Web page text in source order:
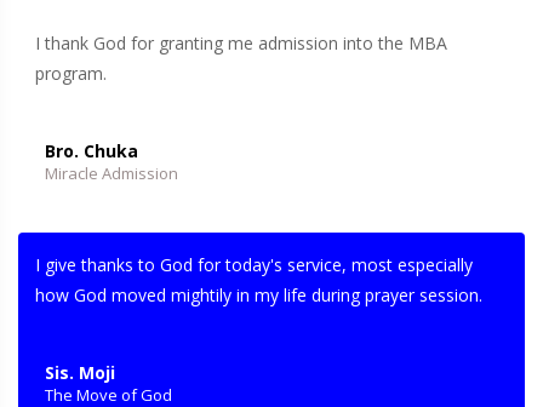
I thank God for granting me admission into the MBA
program.
Bro. Chuka
Miracle Admission
I give thanks to God for today's service, most especially
how God moved mightily in my life during prayer session.
Sis. Moji
The Move of God